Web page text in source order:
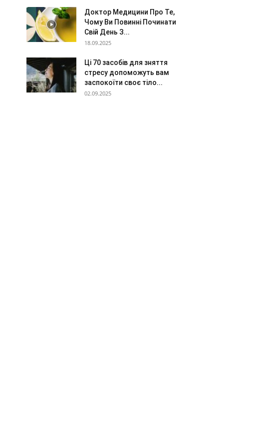
Доктор Медицини Про Те,
Чому Ви Повинні Починати
Свій День З...
18.09.2025
Ці 70 засобів для зняття
стресу допоможуть вам
заспокоїти своє тіло...
02.09.2025